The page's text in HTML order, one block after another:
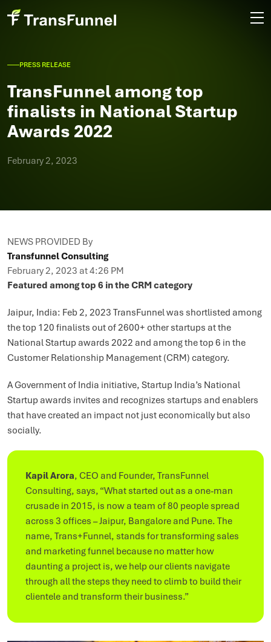
PRESS RELEASE
TransFunnel among top
finalists in National Startup
Awards 2022
February 2, 2023
NEWS PROVIDED By
Transfunnel Consulting
February 2, 2023 at 4:26 PM
Featured among top 6 in the CRM category
Jaipur, India: Feb 2, 2023 TransFunnel was shortlisted among
the top 120 finalists out of 2600+ other startups at the
National Startup awards 2022 and among the top 6 in the
Customer Relationship Management (CRM) category.
A Government of India initiative, Startup India’s National
Startup awards invites and recognizes startups and enablers
that have created an impact not just economically but also
socially.
Kapil Arora, CEO and Founder, TransFunnel
Consulting, says, “What started out as a one-man
crusade in 2015, is now a team of 80 people spread
across 3 offices – Jaipur, Bangalore and Pune. The
name, Trans+Funnel, stands for transforming sales
and marketing funnel because no matter how
daunting a project is, we help our clients navigate
through all the steps they need to climb to build their
clientele and transform their business.”